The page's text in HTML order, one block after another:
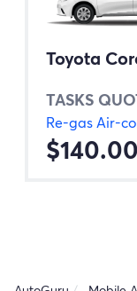
Toyota
TASKS
Re-gas Air-
$140.00